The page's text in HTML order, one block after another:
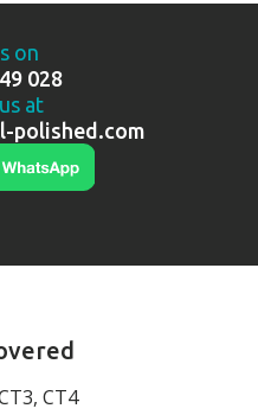
on
028
at
polished.com
CT4